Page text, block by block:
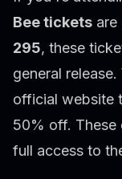
Bee tickets are
295, these
general
official website
50% off. These
full access to